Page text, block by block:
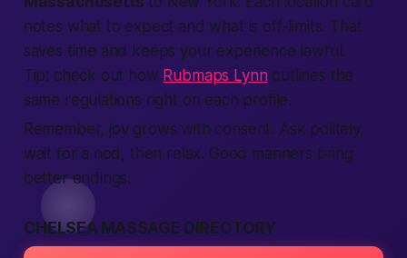
notes what to expect and what is off-limits. That
saves time and keeps your experience lawful.
Tip: check out how Rubmaps Lynnoutlines the
same regulations right on each profile.
Remember, joy grows with consent. Ask politely,
wait for a nod, then relax. Good manners bring
betterendings.
CHELSEA MASSAGE DIRECTORY